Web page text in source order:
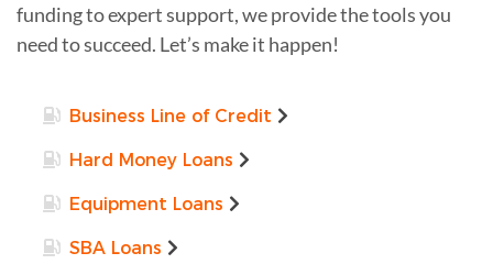
funding to expert support, we provide the tools you
need to succeed. Let’s make it happen!
Business Line of Credit
Hard Money Loans
Equipment Loans
SBA Loans